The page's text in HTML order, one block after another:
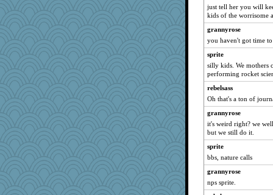
duvaldfm
rutinka
ElTrev
jylcat
WJ
Sunrise
ljsinoz
mabaker8
Nedfrye
bookworm100
pamrepton
Geep
rolin
kar976
just tell her you will
kids of the worrisome
grannyrose
you haven't got time
sprite
silly kids. We mothers
performing rocket
rebelsass
Oh that's a ton of
grannyrose
it's weird right? we
but we still do it.
sprite
bbs, nature calls
grannyrose
nps sprite.